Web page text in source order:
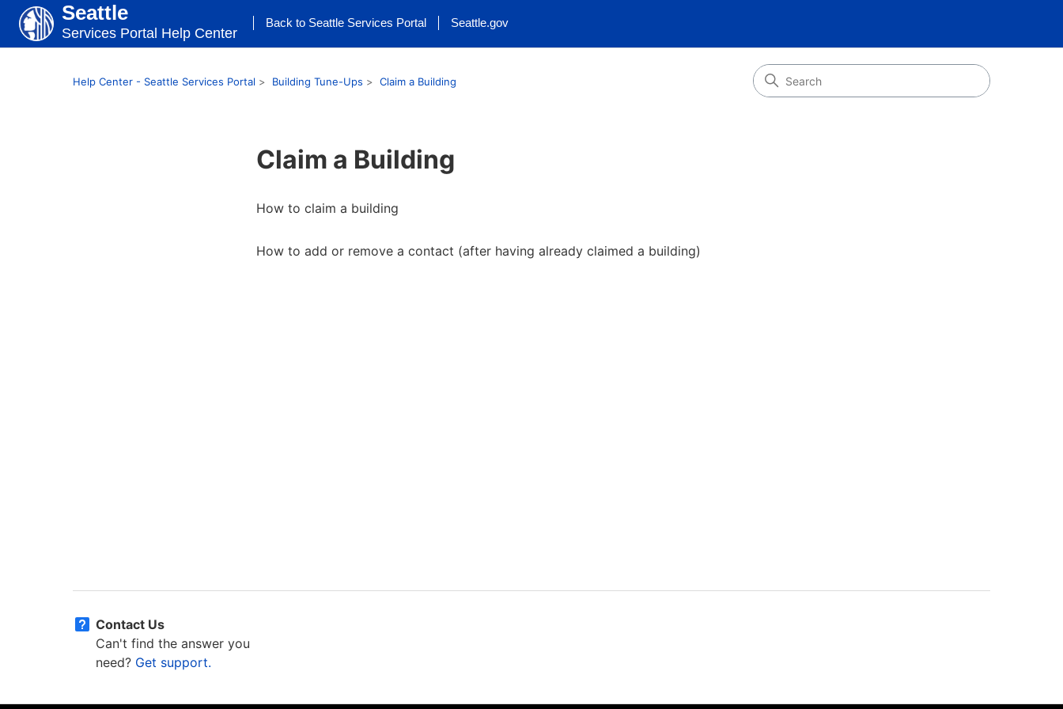
Seattle
Services Portal Help Center
Back to Seattle Services Portal Seattle.gov
Help Center - Seattle Services Portal Building Tune-Ups Claim a Building
Claim a Building
How to claim a building
How to add or remove a contact (after having already claimed a building)
Contact Us
Can't find the answer you
need? Get support.